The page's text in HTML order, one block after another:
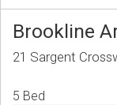
Brookline
21 Sargent
5 Bed